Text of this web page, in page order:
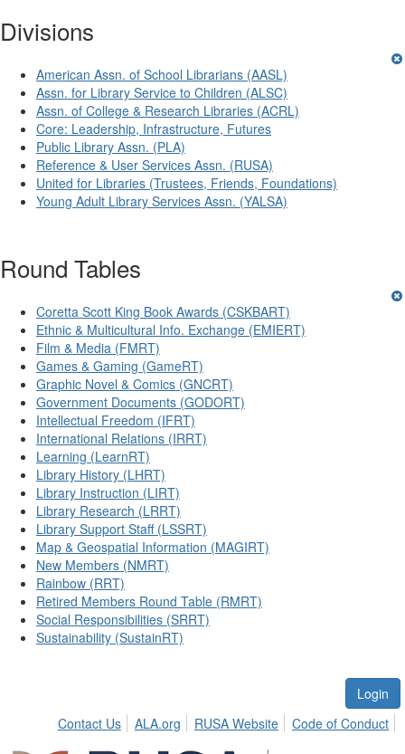
Divisions
American Assn. of School Librarians (AASL)
Assn. for Library Service to Children (ALSC)
Assn. of College & Research Libraries (ACRL)
Core: Leadership, Infrastructure, Futures
Public Library Assn. (PLA)
Reference & User Services Assn. (RUSA)
United for Libraries (Trustees, Friends, Foundations)
Young Adult Library Services Assn. (YALSA)
Round Tables
Coretta Scott King Book Awards (CSKBART)
Ethnic & Multicultural Info. Exchange (EMIERT)
Film & Media (FMRT)
Games & Gaming (GameRT)
Graphic Novel & Comics (GNCRT)
Government Documents (GODORT)
Intellectual Freedom (IFRT)
International Relations (IRRT)
Learning (LearnRT)
Library History (LHRT)
Library Instruction (LIRT)
Library Research (LRRT)
Library Support Staff (LSSRT)
Map & Geospatial Information (MAGIRT)
New Members (NMRT)
Rainbow (RRT)
Retired Members Round Table (RMRT)
Social Responsibilities (SRRT)
Sustainability (SustainRT)
Login
Contact Us
ALA.org RUSA Website Code of Conduct